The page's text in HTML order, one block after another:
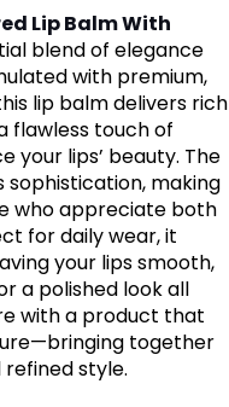
Lip Balm With
blend of elegance
with premium,
lip balm delivers rich
flawless touch of
your lips’ beauty. The
sophistication, making
who appreciate both
for daily wear, it
your lips smooth,
a polished look all
with a product that
together
style.